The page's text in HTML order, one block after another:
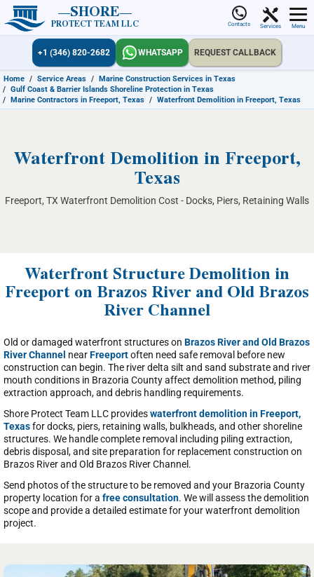
SHORE
PROTECT TEAM LLC Contacts Services Menu
+1 (346) 820-2682 WHATSAPP REQUEST CALLBACK
Home / Service Areas / Marine Construction Services in Texas
/ Gulf Coast & Barrier Islands Shoreline Protection in Texas
/ Marine Contractors in Freeport, Texas / Waterfront Demolition in Freeport, Texas
Waterfront Demolition in Freeport,
Texas
Freeport, TX Waterfront Demolition Cost - Docks, Piers, Retaining Walls
Waterfront Structure Demolition in
Freeport on Brazos River and Old Brazos
River Channel
Old or damaged waterfront structures on Brazos River and Old Brazos
River Channel nearFreeportoften need safe removal before new
construction can begin. The river delta silt and sand substrate and river
mouth conditions in Brazoria County affect demolition method, piling
extraction approach, and debris handling requirements.
Shore Protect Team LLC provideswaterfront demolition in Freeport,
Texasfor docks, piers, retaining walls, bulkheads, and other shoreline
structures. We handle complete removal including piling extraction,
debris disposal, and site preparation for replacement construction on
Brazos River and Old Brazos River Channel.
Send photos of the structure to be removed and your Brazoria County
property location for a free consultation. We will assess the demolition
scope and provide a detailed estimate for your waterfront demolition
project.